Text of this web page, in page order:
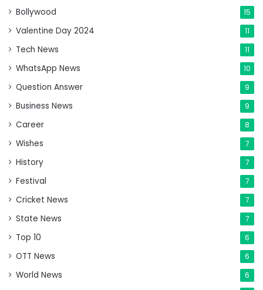
Bollywood 15
Valentine Day 2024 11
Tech News 11
WhatsApp News 10
Question Answer 9
Business News 9
Career 8
Wishes 7
History 7
Festival 7
Cricket News 7
State News 7
Top 10 6
OTT News 6
World News 6